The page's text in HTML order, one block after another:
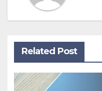
Related Post